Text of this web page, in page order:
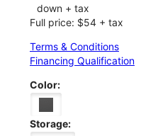
down + tax
Full price: $54 + tax
Terms & Conditions
Financing Qualification
Color:
Storage: